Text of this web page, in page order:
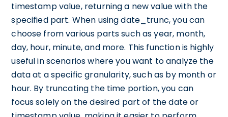
timestamp value, returning a new value with the
specified part. When using date_trunc, you can
choose from various parts such as year, month,
day, hour, minute, and more. This function is highly
useful in scenarios where you want to analyze the
data at a specific granularity, such as by month or
hour. By truncating the time portion, you can
focus solely on the desired part of the date or